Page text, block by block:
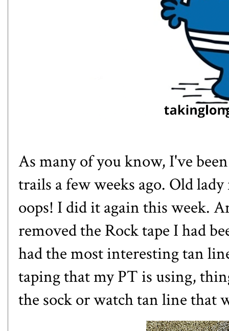
As many of you know, I've
trails a few weeks ago. Old
oops! I did it again this week.
removed the Rock tape I had
had the most interesting tan
taping that my PT is using,
the sock or watch tan line that